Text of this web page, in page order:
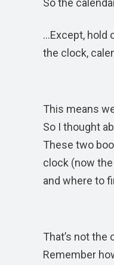
…Except, hold
the clock,
This means
So I thought
These two
clock (now
and where to
That’s not
Remember